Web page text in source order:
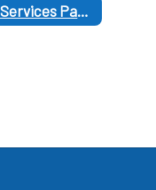
Gifted Services Parent Links